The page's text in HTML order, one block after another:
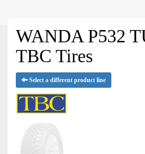
WANDA P532
TBC Tires
Select a different product line